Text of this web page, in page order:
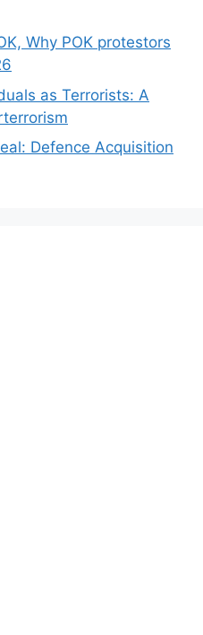
Why POK protestors
as Terrorists: A
Defence Acquisition